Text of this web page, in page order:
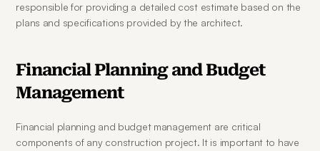
responsible for providing a detailed cost estimate based on the
plans and specifications provided by the architect.
Financial Planning and Budget
Management
Financial planning and budget management are critical
components of any construction project. It is important to have